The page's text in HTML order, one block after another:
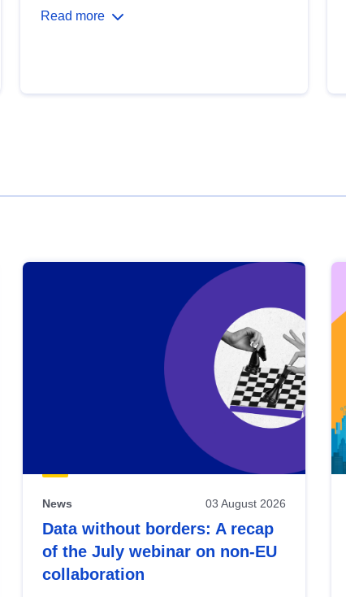
Read more
News 03 August 2026
Data without borders: A recap
of the July webinar on non-EU
collaboration